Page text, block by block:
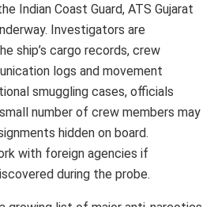
Indian Coast Guard, ATS Gujarat
Investigators are
ship’s cargo records, crew
logs and movement
smuggling cases, officials
number of crew members may
hidden on board.
with foreign agencies if
during the probe.